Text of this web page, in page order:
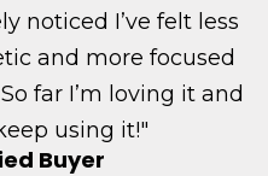
noticed I’ve felt less
and more focused
far I’m loving it and
using it!"
Buyer